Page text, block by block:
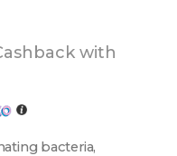
with
bacteria,